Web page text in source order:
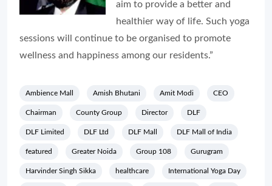
aim to provide a better and
healthier way of life. Such yoga
sessions will continue to be organised to promote
wellness and happiness among our residents.”
Ambience Mall Amish Bhutani Amit Modi CEO
Chairman County Group Director DLF
DLF Limited DLF Ltd DLF Mall DLF Mall of India
featured Greater Noida Group 108 Gurugram
Harvinder Singh Sikka healthcare International Yoga Day